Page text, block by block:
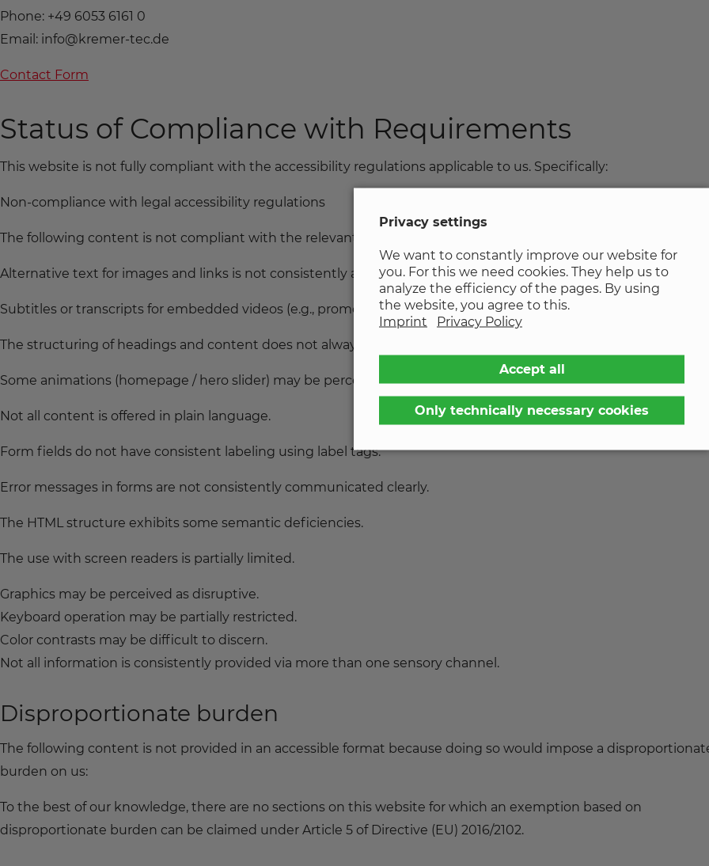
Privacy settings
We want to constantly improve our website for
you. For this we need cookies. They help us to
analyze the efficiency of the pages. By using
the website, you agree to this.
Imprint
Privacy Policy
Accept all
Only technically necessary cookies
Phone: +49 6053 6161 0
Email: info@kremer-tec.de
Contact Form
Status of Compliance with Requirements
This website is not fully compliant with the accessibility regulations applicable to us. Specifically:
Non-compliance with legal accessibility regulations
The following content is not compliant with the relevant legal regulations on accessibility:
Alternative text for images and links is not consistently available or is not sufficiently descriptive.
Subtitles or transcripts for embedded videos (e.g., promotional videos) are missing.
The structuring of headings and content does not always conform to semantic standards.
Some animations (homepage / hero slider) may be perceived as disruptive.
Not all content is offered in plain language.
Form fields do not have consistent labeling using label tags.
Error messages in forms are not consistently communicated clearly.
The HTML structure exhibits some semantic deficiencies.
The use with screen readers is partially limited.
Graphics may be perceived as disruptive.
Keyboard operation may be partially restricted.
Color contrasts may be difficult to discern.
Not all information is consistently provided via more than one sensory channel.
Disproportionate burden
The following content is not provided in an accessible format because doing so would impose a
burden on us:
To the best of our knowledge, there are no sections on this website for which an exemption based on
disproportionate burden can be claimed under Article 5 of Directive (EU) 2016/2102.